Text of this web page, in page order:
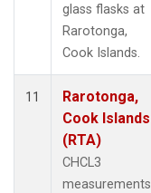
glass flasks at
Rarotonga,
Cook Islands.
11
Rarotonga,
Cook Islands
(RTA)
CHCL3
measurements